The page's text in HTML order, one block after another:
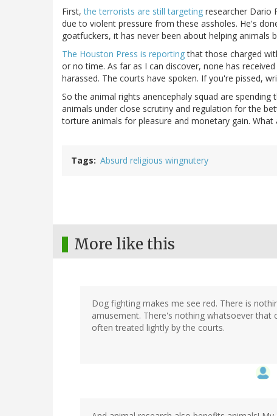
First, the terrorists are still targeting researcher Dario
due to violent pressure from these assholes. He's
goatfuckers, it has never been about helping animals
The Houston Press is reportingthat those charged
or no time. As far as I can discover, none has
harassed. The courts have spoken. If you're pissed,
So the animal rights anencephaly squad are
animals under close scrutiny and regulation for the
torture animals for pleasure and monetary gain. What
Tags Absurd religious wingnutery
More like this
Dog fighting makes me see red. There is
amusement. There's nothing whatsoever that
often treated lightly by the courts.